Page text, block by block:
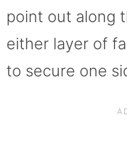
point out along
either layer of
to secure one